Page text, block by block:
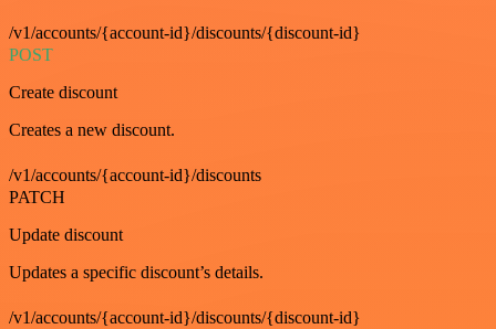
/v1/accounts/{account-id}/discounts/{discount-id}
POST
Create discount
Creates a new discount.
/v1/accounts/{account-id}/discounts
PATCH
Update discount
Updates a specific discount’s details.
/v1/accounts/{account-id}/discounts/{discount-id}